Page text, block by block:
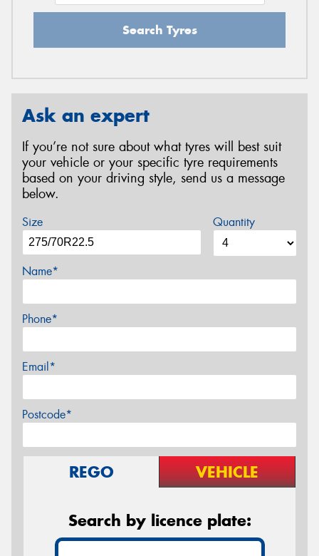
Search Tyres
Ask an expert
If you’re not sure about what tyres will best suit
your vehicle or your specific tyre requirements
based on your driving style, send us a message
below.
Size Quantity
Name*
Phone*
Email*
Postcode*
REGO VEHICLE
Search by licence plate: